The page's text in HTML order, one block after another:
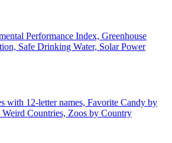
Performance Index, Greenhouse
Safe Drinking Water, Solar Power
with 12-letter names, Favorite Candy by
Weird Countries, Zoos by Country